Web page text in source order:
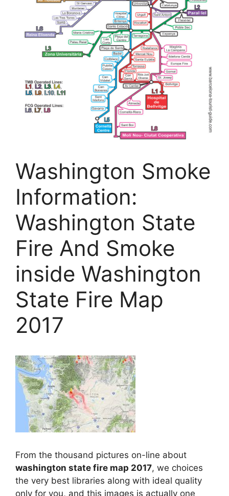
Washington Smoke
Information:
Washington State
Fire And Smoke
inside Washington
State Fire Map
2017
From the thousand pictures on-line about
washington state fire map 2017, we choices
the very best libraries along with ideal quality
only for you, and this images is actually one